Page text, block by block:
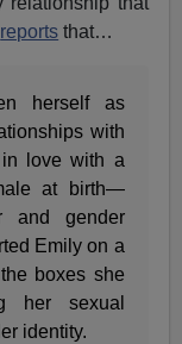
reports that…
herself as
with
love with a
at birth—
and gender
Emily on a
boxes she
her sexual
identity.